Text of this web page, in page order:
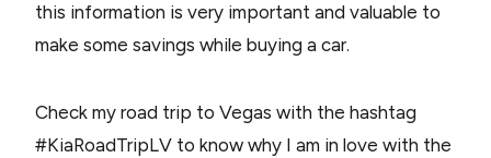
this information is very important and valuable to
make some savings while buying a car.
Check my road trip to Vegas with the hashtag
#KiaRoadTripLV to know why I am in love with the